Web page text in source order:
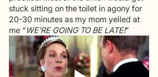
stuck sitting on the toilet in agony for
20-30 minutes as my mom yelled at
me “ WE’RE GOING TO BE LATE!”